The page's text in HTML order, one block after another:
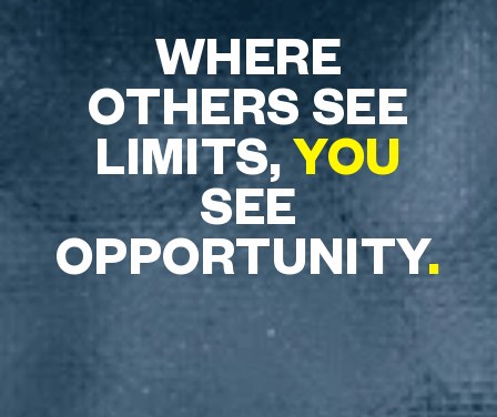
WHERE
OTHERS SEE
LIMITS,YOU
SEE
OPPORTUNITY.